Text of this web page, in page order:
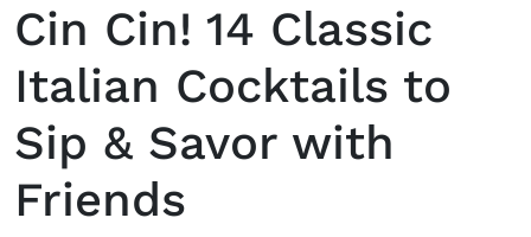
Cin Cin! 14 Classic
Italian Cocktails to
Sip & Savor with
Friends